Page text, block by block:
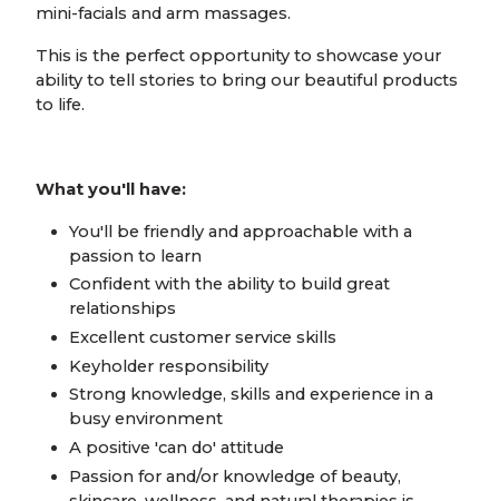
mini-facials and arm massages.
This is the perfect opportunity to showcase your
ability to tell stories to bring our beautiful products
to life.
What you'll have:
You'll be friendly and approachable with a
passion to learn
Confident with the ability to build great
relationships
Excellent customer service skills
Keyholder responsibility
Strong knowledge, skills and experience in a
busy environment
A positive 'can do' attitude
Passion for and/or knowledge of beauty,